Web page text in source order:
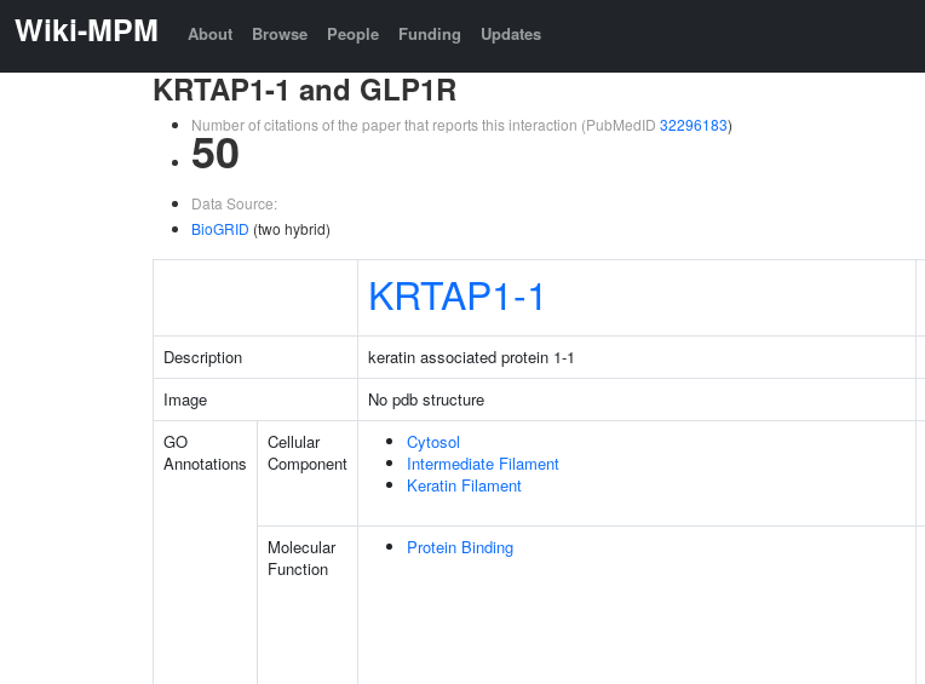
Wiki-MPM About Browse People Funding Updates
KRTAP1-1 and GLP1R
Number of citations of the paper that reports this interaction (PubMedID 32296183)
50
Data Source:
BioGRID (two hybrid)
KRTAP1-1
Description keratin associated protein 1-1
Image
No pdb structure
GO
Annotations
Cellular
Component
Cytosol
Intermediate Filament
Keratin Filament
Molecular
Function
Protein Binding